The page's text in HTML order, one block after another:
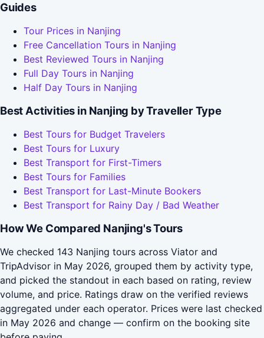
Guides
Tour Prices in Nanjing
Free Cancellation Tours in Nanjing
Best Reviewed Tours in Nanjing
Full Day Tours in Nanjing
Half Day Tours in Nanjing
Best Activities in Nanjing by Traveller Type
Best Tours for Budget Travelers
Best Tours for Luxury
Best Transport for First-Timers
Best Tours for Families
Best Transport for Last-Minute Bookers
Best Transport for Rainy Day / Bad Weather
How We Compared Nanjing's Tours
We checked 143 Nanjing tours across Viator and
TripAdvisor in May 2026, grouped them by activity type,
and picked the standout in each based on rating, review
volume, and price. Ratings draw on the verified reviews
aggregated under each operator. Prices were last checked
in May 2026 and change — confirm on the booking site